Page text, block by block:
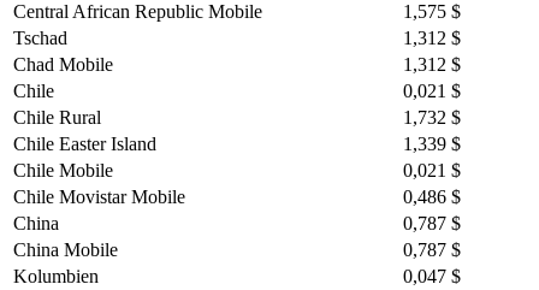
Central African Republic Mobile
1,575 $
Tschad
1,312 $
Chad Mobile
1,312 $
Chile
0,021 $
Chile Rural
1,732 $
Chile Easter Island
1,339 $
Chile Mobile
0,021 $
Chile Movistar Mobile
0,486 $
China
0,787 $
China Mobile
0,787 $
Kolumbien
0,047 $